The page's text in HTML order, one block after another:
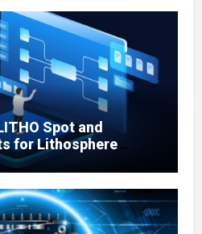
Spot and
for Lithosphere